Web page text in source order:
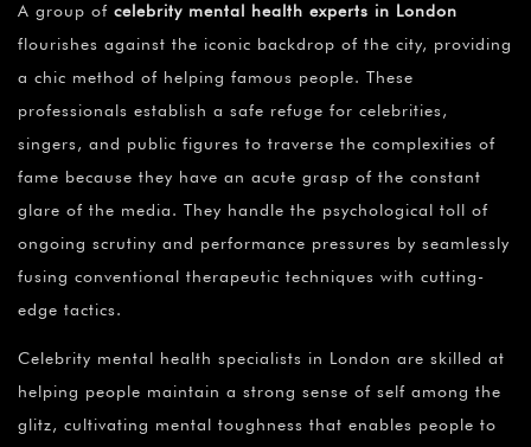
A group of celebrity mental health experts in London
flourishes against the iconic backdrop of the city, providing
a chic method of helping famous people. These
professionals establish a safe refuge for celebrities,
singers, and public figures to traverse the complexities of
fame because they have an acute grasp of the constant
glare of the media. They handle the psychological toll of
ongoing scrutiny and performance pressures by seamlessly
fusing conventional therapeutic techniques with cutting-
edge tactics.
Celebrity mental health specialists in London are skilled at
helping people maintain a strong sense of self among the
glitz, cultivating mental toughness that enables people to